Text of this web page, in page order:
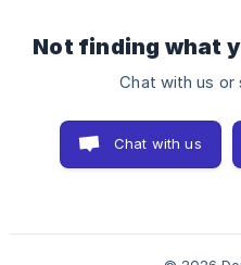
Not finding what
Chat with us or
Chat with us